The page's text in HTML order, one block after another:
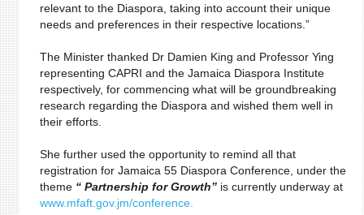
relevant to the Diaspora, taking into account their unique
needs and preferences in their respective locations.”
The Minister thanked Dr Damien King and Professor Ying
representing CAPRI and the Jamaica Diaspora Institute
respectively, for commencing what will be groundbreaking
research regarding the Diaspora and wished them well in
their efforts.
She further used the opportunity to remind all that
registration for Jamaica 55 Diaspora Conference, under the
theme “ Partnership for Growth”is currently underway at
www.mfaft.gov.jm/conference.